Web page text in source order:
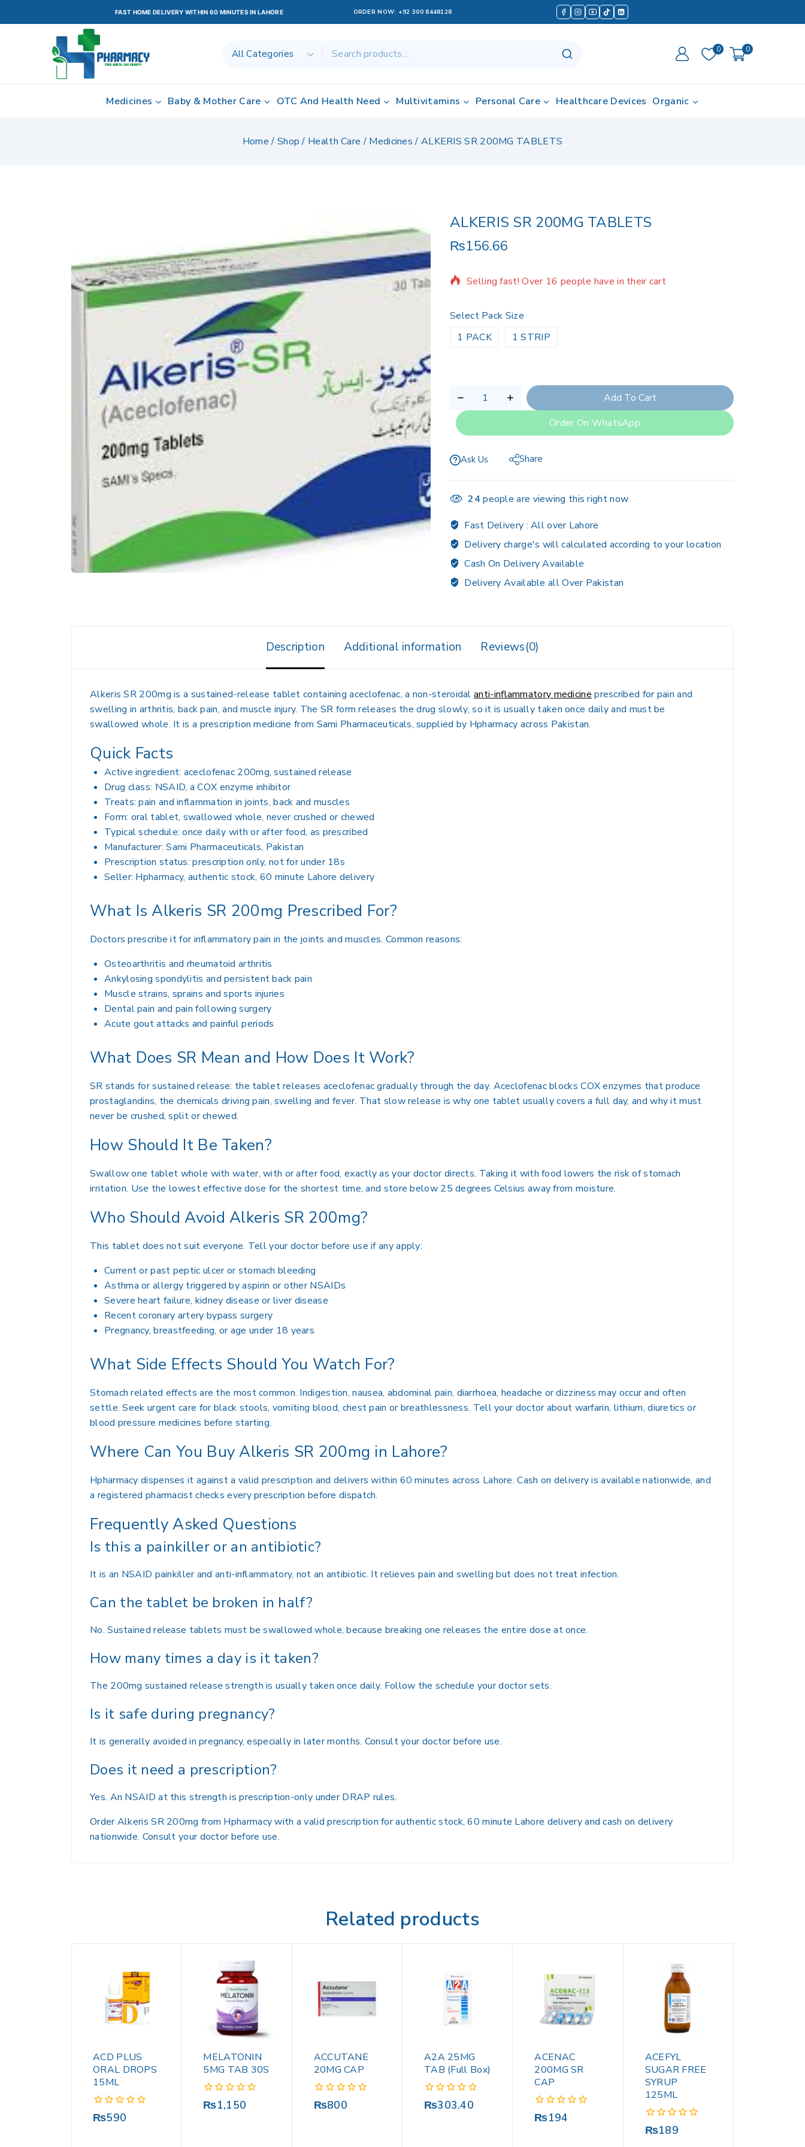
FAST HOME DELIVERY WITHIN 60 MINUTES IN LAHORE ORDER NOW: +92 300 8448128
0 0
Medicines Baby & Mother Care OTC And Health Need Multivitamins Personal Care Healthcare Devices Organic
Home / Shop / Health Care / Medicines / ALKERIS SR 200MG TABLETS
ALKERIS SR 200MG TABLETS
₨156.66
9 products sold in last 3 hours
Selling fast! Over 16 people have in their cart
Select Pack Size
1 PACK
1 STRIP
Add To Cart
Order On WhatsApp
Ask Us Share
24people are viewing this right now
Fast Delivery :All over Lahore
Delivery charge's will calculated according to your location
Cash On Delivery Available
Delivery Available all Over Pakistan
Description Additional information Reviews(0)
Alkeris SR 200mg is a sustained-release tablet containing aceclofenac, a non-steroidalanti-inflammatory medicine prescribed for pain and
swelling in arthritis, back pain, and muscle injury. The SR form releases the drug slowly, so it is usually taken once daily and must be
swallowed whole. It is a prescription medicine from Sami Pharmaceuticals, supplied by Hpharmacy across Pakistan.
Quick Facts
Active ingredient: aceclofenac 200mg, sustained release
Drug class: NSAID, a COX enzyme inhibitor
Treats: pain and inflammation in joints, back and muscles
Form: oral tablet, swallowed whole, never crushed or chewed
Typical schedule: once daily with or after food, as prescribed
Manufacturer: Sami Pharmaceuticals, Pakistan
Prescription status: prescription only, not for under 18s
Seller: Hpharmacy, authentic stock, 60 minute Lahore delivery
What Is Alkeris SR 200mg Prescribed For?
Doctors prescribe it for inflammatory pain in the joints and muscles. Common reasons:
Osteoarthritis and rheumatoid arthritis
Ankylosing spondylitis and persistent back pain
Muscle strains, sprains and sports injuries
Dental pain and pain following surgery
Acute gout attacks and painful periods
What Does SR Mean and How Does It Work?
SR stands for sustained release: the tablet releases aceclofenac gradually through the day. Aceclofenac blocks COX enzymes that produce
prostaglandins, the chemicals driving pain, swelling and fever. That slow release is why one tablet usually covers a full day, and why it must
never be crushed, split or chewed.
How Should It Be Taken?
Swallow one tablet whole with water, with or after food, exactly as your doctor directs. Taking it with food lowers the risk of stomach
irritation. Use the lowest effective dose for the shortest time, and store below 25 degrees Celsius away from moisture.
Who Should Avoid Alkeris SR 200mg?
This tablet does not suit everyone. Tell your doctor before use if any apply:
Current or past peptic ulcer or stomach bleeding
Asthma or allergy triggered by aspirin or other NSAIDs
Severe heart failure, kidney disease or liver disease
Recent coronary artery bypass surgery
Pregnancy, breastfeeding, or age under 18 years
What Side Effects Should You Watch For?
Stomach related effects are the most common. Indigestion, nausea, abdominal pain, diarrhoea, headache or dizziness may occur and often
settle. Seek urgent care for black stools, vomiting blood, chest pain or breathlessness. Tell your doctor about warfarin, lithium, diuretics or
blood pressure medicines before starting.
Where Can You Buy Alkeris SR 200mg in Lahore?
Hpharmacy dispenses it against a valid prescription and delivers within 60 minutes across Lahore. Cash on delivery is available nationwide, and
a registered pharmacist checks every prescription before dispatch.
Frequently Asked Questions
Is this a painkiller or an antibiotic?
It is an NSAID painkiller and anti-inflammatory, not an antibiotic. It relieves pain and swelling but does not treat infection.
Can the tablet be broken in half?
No. Sustained release tablets must be swallowed whole, because breaking one releases the entire dose at once.
How many times a day is it taken?
The 200mg sustained release strength is usually taken once daily. Follow the schedule your doctor sets.
Is it safe during pregnancy?
It is generally avoided in pregnancy, especially in later months. Consult your doctor before use.
Does it need a prescription?
Yes. An NSAID at this strength is prescription-only under DRAP rules.
Order Alkeris SR 200mg from Hpharmacy with a valid prescription for authentic stock, 60 minute Lahore delivery and cash on delivery
nationwide. Consult your doctor before use.
Related products
ACD PLUS
ORAL DROPS
15ML
0
₨590
MELATONIN
5MG TAB 30S
0
₨1,150
ACCUTANE
20MG CAP
0
₨800
A2A 25MG
TAB (Full Box)
0
₨303.40
ACENAC
200MG SR
CAP
0
₨194
ACEFYL
SUGAR FREE
SYRUP
125ML
0
₨189